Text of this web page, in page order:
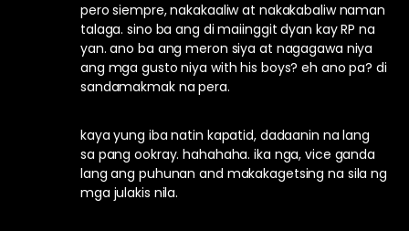
pero siempre, nakakaaliw at nakakabaliw naman
talaga. sino ba ang di maiinggit dyan kay RP na
yan. ano ba ang meron siya at nagagawa niya
ang mga gusto niya with his boys? eh ano pa? di
sandamakmak na pera.
kaya yung iba natin kapatid, dadaanin na lang
sa pang ookray. hahahaha. ika nga, vice ganda
lang ang puhunan and makakagetsing na sila ng
mga julakis nila.